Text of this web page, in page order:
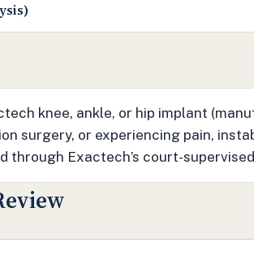
knee, ankle, or hip implant
surgery, or experiencing pain,
through Exactech’s court-